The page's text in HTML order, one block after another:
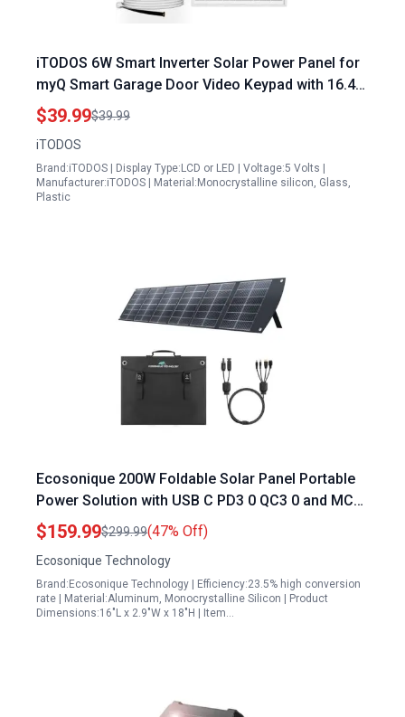
iTODOS 6W Smart Inverter Solar Power Panel for
myQ Smart Garage Door Video Keypad with 16.4Ft
Cable and Adjustable Mount
$39.99$39.99
iTODOS
Brand:iTODOS | Display Type:LCD or LED | Voltage:5 Volts |
Manufacturer:iTODOS | Material:Monocrystalline silicon, Glass,
Plastic
Ecosonique 200W Foldable Solar Panel Portable
Power Solution with USB C PD3 0 QC3 0 and MC4
Output for Camping RV and Outdoor Adventures
$159.99$299.99(47% Off)
Ecosonique Technology
Brand:Ecosonique Technology | Efficiency:23.5% high conversion
rate | Material:Aluminum, Monocrystalline Silicon | Product
Dimensions:16"L x 2.9"W x 18"H | Item…